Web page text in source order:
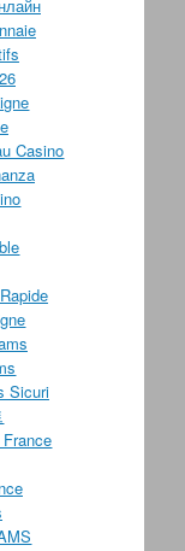
Casino
Sicuri